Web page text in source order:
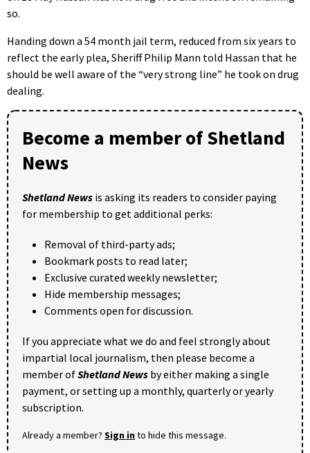
so.
Handing down a 54 month jail term, reduced from six years to
reflect the early plea, Sheriff Philip Mann told Hassan that he
should be well aware of the “very strong line” he took on drug
dealing.
Become a member of Shetland
News
Shetland News is asking its readers to consider paying
for membership to get additional perks:
Removal of third-party ads;
Bookmark posts to read later;
Exclusive curated weekly newsletter;
Hide membership messages;
Comments open for discussion.
If you appreciate what we do and feel strongly about
impartial local journalism, then please become a
member ofShetland News by either making a single
payment, or setting up a monthly, quarterly or yearly
subscription.
Already a member? Sign into hide this message.